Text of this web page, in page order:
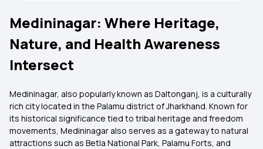
Medininagar: Where Heritage,
Nature, and Health Awareness
Intersect
Medininagar, also popularly known as Daltonganj, is a culturally
rich city located in the Palamu district of Jharkhand. Known for
its historical significance tied to tribal heritage and freedom
movements, Medininagar also serves as a gateway to natural
attractions such as Betla National Park, Palamu Forts, and